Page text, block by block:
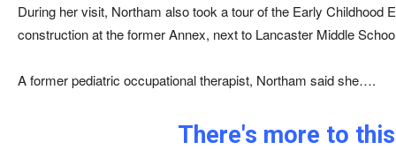
During her visit, Northam also took a tour of the Early Childhood
construction at the former Annex, next to Lancaster Middle
A former pediatric occupational therapist, Northam said she….
There's more to